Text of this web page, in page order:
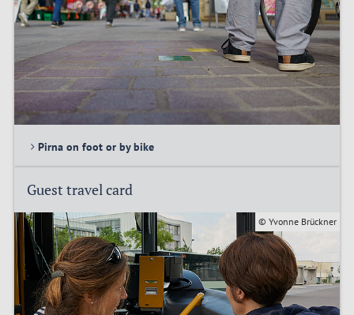
Pirna on foot or by bike
Guest travel card
© Yvonne Brückner